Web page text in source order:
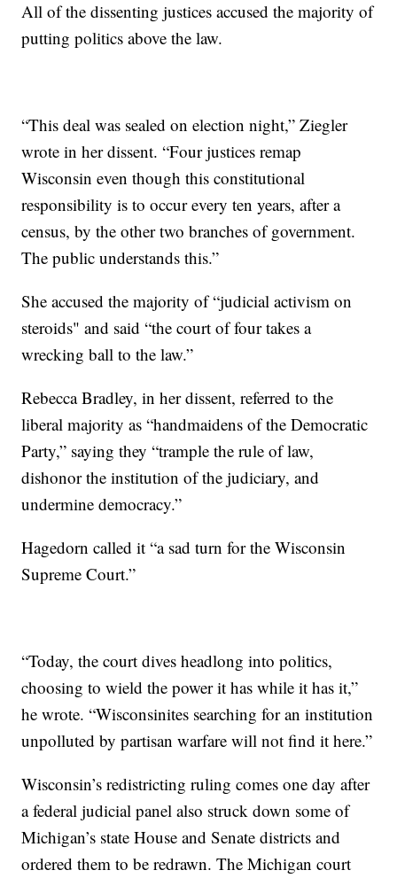
All of the dissenting justices accused the majority of
putting politics above the law.
“This deal was sealed on election night,” Ziegler
wrote in her dissent. “Four justices remap
Wisconsin even though this constitutional
responsibility is to occur every ten years, after a
census, by the other two branches of government.
The public understands this.”
She accused the majority of “judicial activism on
steroids" and said “the court of four takes a
wrecking ball to the law.”
Rebecca Bradley, in her dissent, referred to the
liberal majority as “handmaidens of the Democratic
Party,” saying they “trample the rule of law,
dishonor the institution of the judiciary, and
undermine democracy.”
Hagedorn called it “a sad turn for the Wisconsin
Supreme Court.”
“Today, the court dives headlong into politics,
choosing to wield the power it has while it has it,”
he wrote. “Wisconsinites searching for an institution
unpolluted by partisan warfare will not find it here.”
Wisconsin’s redistricting ruling comes one day after
a federal judicial panel also struck down some of
Michigan’s state House and Senate districts and
ordered them to be redrawn. The Michigan court